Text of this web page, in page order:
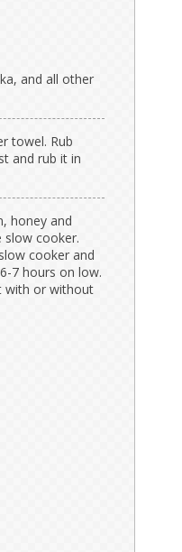
and all other
towel. Rub
and rub it in
honey and
slow cooker.
cooker and
7 hours on low.
with or without